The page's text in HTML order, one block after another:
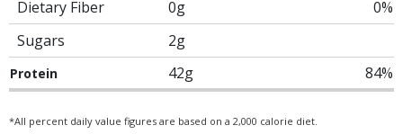
Dietary Fiber
0g
0%
Sugars
2g
Protein 42g 84%
*All percent daily value figures are based on a 2,000 calorie diet.